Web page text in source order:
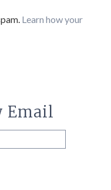
Learn how your
Email